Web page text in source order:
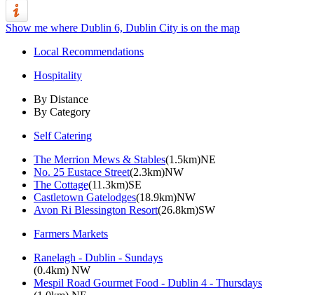
Show me where Dublin 6, Dublin City is on the map
Local Recommendations
Hospitality
By Distance
By Category
Self Catering
The Merrion Mews & Stables(1.5km)NE
No. 25 Eustace Street(2.3km)NW
The Cottage(11.3km)SE
Castletown Gatelodges(18.9km)NW
Avon Ri Blessington Resort(26.8km)SW
Farmers Markets
Ranelagh - Dublin - Sundays
(0.4km) NW
Mespil Road Gourmet Food - Dublin 4 - Thursdays